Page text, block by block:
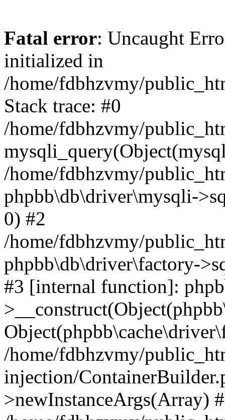
Fatal error: Uncaught
initialized in
/home/fdbhzvmy/
Stack trace: #0
/home/fdbhzvmy/
/home/fdbhzvmy/
phpbb\db\driver\mysqli-
0) #2
/home/fdbhzvmy/
phpbb\db\driver\factory-
#3 [internal function]:
/home/fdbhzvmy/
injection/
>newInstanceArgs(Array)